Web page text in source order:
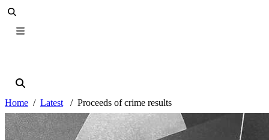
Home Latest Proceeds of crime results